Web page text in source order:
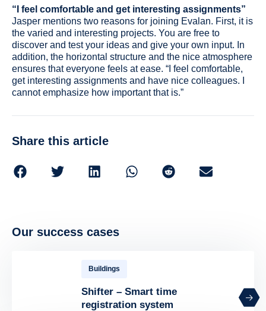
“I feel comfortable and get interesting assignments”
Jasper mentions two reasons for joining Evalan. First, it is
the varied and interesting projects. You are free to
discover and test your ideas and give your own input. In
addition, the horizontal structure and the nice atmosphere
ensures that everyone feels at ease. “I feel comfortable,
get interesting assignments and have nice colleagues. I
cannot emphasize how important that is.”
Share this article
Our success cases
Buildings
Shifter – Smart time
registration system